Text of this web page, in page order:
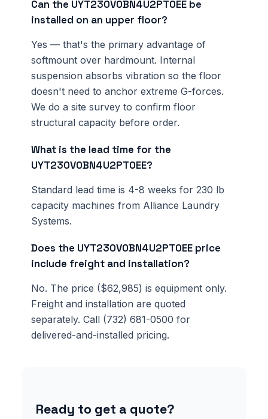
Can the UYT230V0BN4U2PT0EE be
installed on an upper floor?
Yes — that's the primary advantage of
softmount over hardmount. Internal
suspension absorbs vibration so the floor
doesn't need to anchor extreme G-forces.
We do a site survey to confirm floor
structural capacity before order.
What is the lead time for the
UYT230V0BN4U2PT0EE?
Standard lead time is 4-8 weeks for 230 lb
capacity machines from Alliance Laundry
Systems.
Does the UYT230V0BN4U2PT0EE price
include freight and installation?
No. The price ($62,985) is equipment only.
Freight and installation are quoted
separately. Call (732) 681-0500 for
delivered-and-installed pricing.
Ready to get a quote?